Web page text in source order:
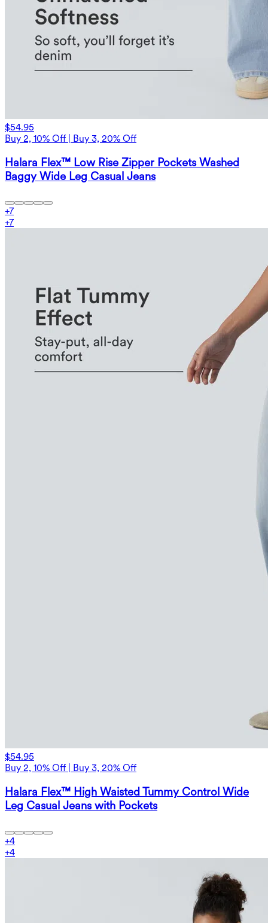
$54.95
Buy 2, 10% Off | Buy 3, 20% Off
Halara Flex™ Low Rise Zipper Pockets Washed
Baggy Wide Leg Casual Jeans
+7
+7
$54.95
Buy 2, 10% Off | Buy 3, 20% Off
Halara Flex™ High Waisted Tummy Control Wide
Leg Casual Jeans with Pockets
+4
+4